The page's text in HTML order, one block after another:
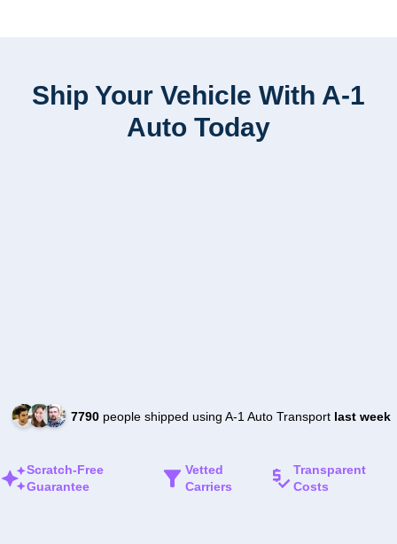
Ship Your Vehicle With A-1
Auto Today
7790people shipped using A-1 Auto Transport last week
Scratch-Free
Guarantee
Vetted
Carriers
Transparent
Costs